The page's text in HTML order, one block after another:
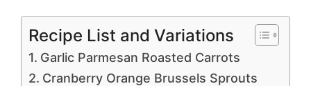
Recipe List and Variations
Garlic Parmesan Roasted Carrots
Cranberry Orange Brussels Sprouts